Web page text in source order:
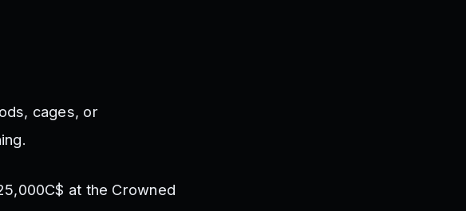
cages, or
at the Crowned